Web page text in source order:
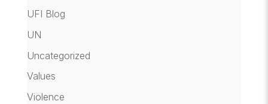
UFI Blog
UN
Uncategorized
Values
Violence